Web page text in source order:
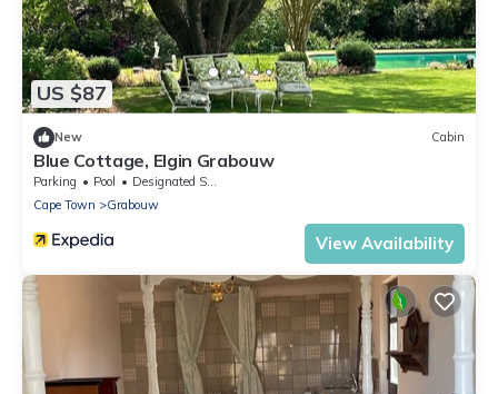
US $87
New Cabin
Blue Cottage, Elgin Grabouw
Parking Pool
Designated Smoking Area
Cape Town
Grabouw
View Availability